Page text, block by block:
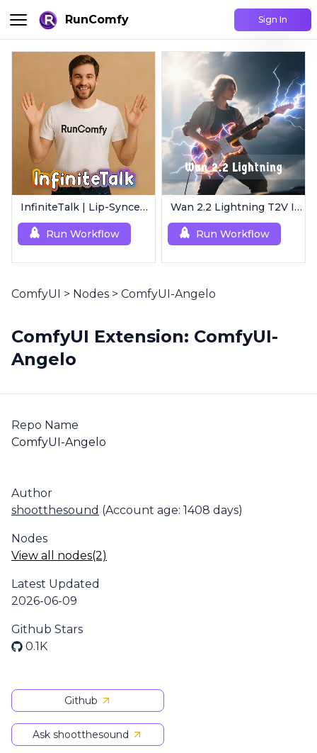
RunComfy Sign In
InfiniteTalk | Lip-Synced Avatar Generator
Run Workflow
Wan 2.2 Lightning T2V I2V | 4-Step Ultra Fast
Run Workflow
ComfyUI > Nodes > ComfyUI-Angelo
ComfyUI Extension: ComfyUI-
Angelo
Repo Name
ComfyUI-Angelo
Author
shootthesound (Account age: 1408 days)
Nodes
View all nodes(2)
Latest Updated
2026-06-09
Github Stars
0.1K
Github
Ask shootthesound